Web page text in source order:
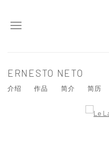
ERNESTO NETO
介绍 作品 简介 简历